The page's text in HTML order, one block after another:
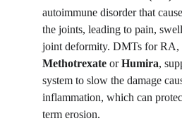
autoimmune disorder that
the joints, leading to pain,
joint deformity. DMTs for RA,
Methotrexate or Humira,
system to slow the damage
inflammation, which can
term erosion.